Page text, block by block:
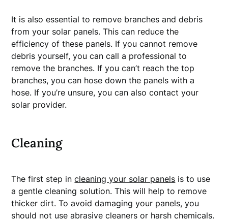
It is also essential to remove branches and debris
from your solar panels. This can reduce the
efficiency of these panels. If you cannot remove
debris yourself, you can call a professional to
remove the branches. If you can’t reach the top
branches, you can hose down the panels with a
hose. If you’re unsure, you can also contact your
solar provider.
Cleaning
The first step incleaning your solar panels is to use
a gentle cleaning solution. This will help to remove
thicker dirt. To avoid damaging your panels, you
should not use abrasive cleaners or harsh chemicals.